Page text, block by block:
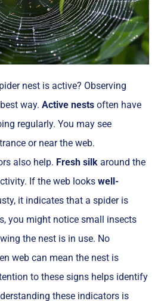
nest is active? Observing
way. Active nests often have
regularly. You may see
or near the web.
also help. Fresh silk around the
If the web looks well-
it indicates that a spider is
you might notice small insects
the nest is in use. No
web can mean the nest is
to these signs helps identify
these indicators is